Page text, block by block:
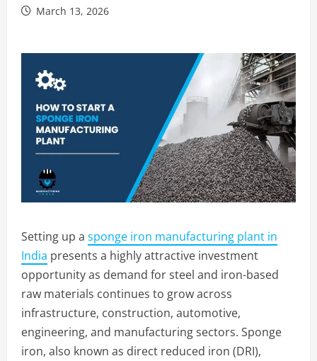
March 13, 2026
Setting up a sponge iron manufacturing plant in
India presents a highly attractive investment
opportunity as demand for steel and iron-based
raw materials continues to grow across
infrastructure, construction, automotive,
engineering, and manufacturing sectors. Sponge
iron, also known as direct reduced iron (DRI),